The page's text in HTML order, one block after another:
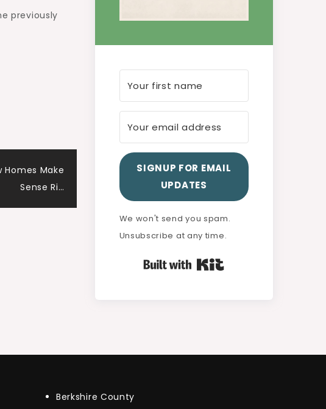
previously
Homes Make
Sense Ri…
SIGNUP FOR EMAIL
UPDATES
We won't send you spam.
Unsubscribe at any time.
Berkshire County